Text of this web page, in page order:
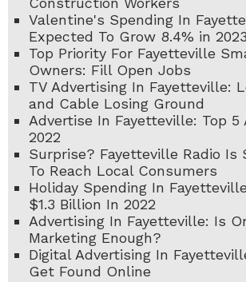
Valentine's Spending In
Expected To Grow 8.4% in 2023
Top Priority For Fayetteville
Owners: Fill Open Jobs
TV Advertising In Fayetteville:
and Cable Losing Ground
Advertise In Fayetteville: Top 5
2022
Surprise? Fayetteville Radio Is
To Reach Local Consumers
Holiday Spending In
$1.3 Billion In 2022
Advertising In Fayetteville: Is
Marketing Enough?
Digital Advertising In
Get Found Online